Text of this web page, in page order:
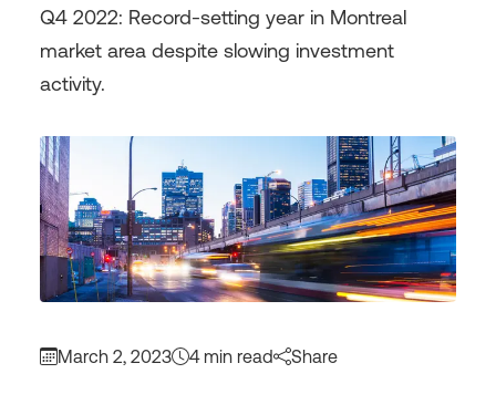
Q4 2022: Record-setting year in Montreal
market area despite slowing investment
activity.
March 2, 2023 4 min read Share